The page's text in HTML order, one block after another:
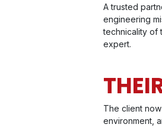
A trusted
engineering
technicality of
expert.
The client
environment,